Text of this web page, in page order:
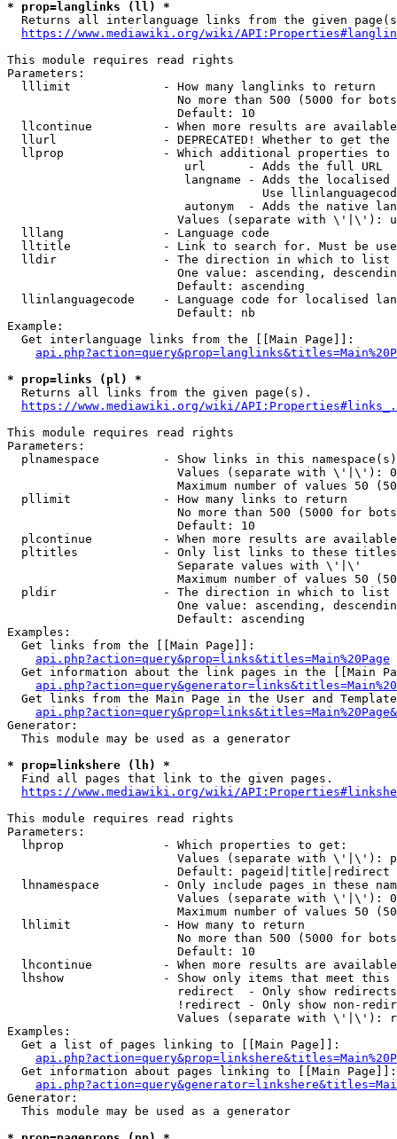
* prop=langlinks (ll) *
Returns all interlanguage links from the given
https://www.mediawiki.org/wiki/
This module requires read rights
Parameters:
  lllimit             - How many langlinks to return
No more than 500 (5000 for
                        Default: 10
llcontinue          - When more results are
llurl               - DEPRECATED! Whether to get
llprop              - Which additional properties
                         url      - Adds the full URL
langname - Adds the
Use
autonym  - Adds the native
Values (separate with \'|\'):
  lllang              - Language code
lltitle             - Link to search for. Must be
  lldir               - The direction in which to list
One value: ascending,
                        Default: ascending
llinlanguagecode    - Language code for localised
                        Default: nb
Example:
  Get interlanguage links from the [[Main Page]]:
* prop=links (pl) *
  Returns all links from the given page(s).
https://www.mediawiki.org/wiki/
This module requires read rights
Parameters:
plnamespace         - Show links in this
Values (separate with \'|\'):
Maximum number of values 50
  pllimit             - How many links to return
No more than 500 (5000 for
                        Default: 10
plcontinue          - When more results are
pltitles            - Only list links to these
                        Separate values with \'|\'
Maximum number of values 50
  pldir               - The direction in which to list
One value: ascending,
                        Default: ascending
Examples:
  Get links from the [[Main Page]]:
api.php?action=query&prop=links&titles=Main%20Page
Get information about the link pages in the [[Main
Get links from the Main Page in the User and
Generator:
  This module may be used as a generator
* prop=linkshere (lh) *
  Find all pages that link to the given pages.
https://www.mediawiki.org/wiki/
This module requires read rights
Parameters:
  lhprop              - Which properties to get:
Values (separate with \'|\'):
                        Default: pageid|title|redirect
lhnamespace         - Only include pages in these
Values (separate with \'|\'):
Maximum number of values 50
  lhlimit             - How many to return
No more than 500 (5000 for
                        Default: 10
lhcontinue          - When more results are
lhshow              - Show only items that meet this
                        redirect  - Only show redirects
!redirect - Only show non-
Values (separate with \'|\'):
Examples:
  Get a list of pages linking to [[Main Page]]:
  Get information about pages linking to [[Main Page]]:
Generator:
  This module may be used as a generator